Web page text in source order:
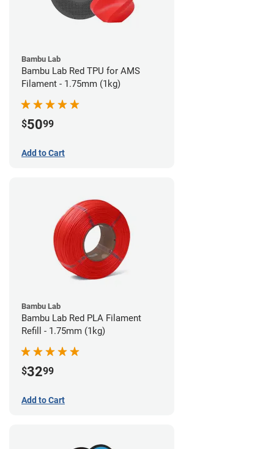
Bambu Lab
Bambu Lab Red TPU for AMS
Filament - 1.75mm (1kg)
$5099
Add to Cart
Bambu Lab
Bambu Lab Red PLA Filament
Refill - 1.75mm (1kg)
$3299
Add to Cart